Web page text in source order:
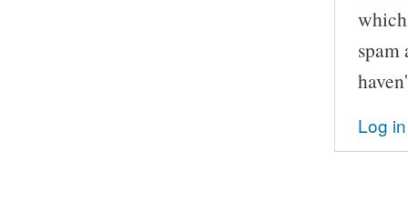
spam
Log in